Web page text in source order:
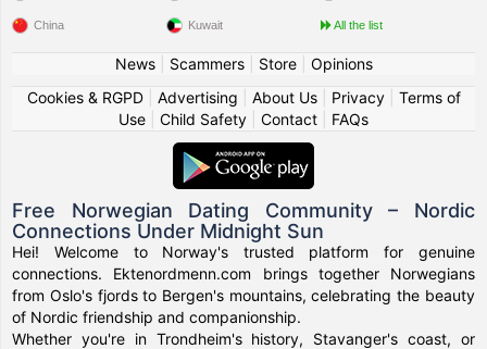
China Kuwait All the list
News| Scammers| Store| Opinions
Cookies & RGPD| Advertising About Us| Privacy| Terms of
Use
Child Safety Contact FAQs
Free Norwegian Dating Community – Nordic
Connections Under Midnight Sun
Hei! Welcome to Norway's trusted platform for genuine
connections. Ektenordmenn.com brings together Norwegians
from Oslo's fjords to Bergen's mountains, celebrating the beauty
of Nordic friendship and companionship.
Whether you're in Trondheim's history, Stavanger's coast, or